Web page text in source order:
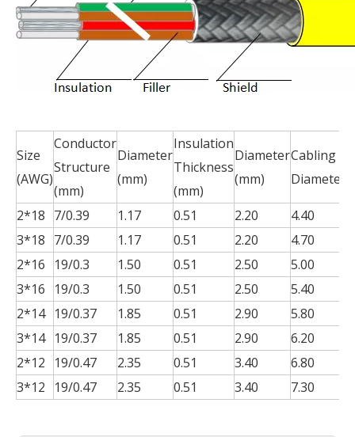
Size
(AWG)
Conductor
Structure
(mm)
Diameter
(mm)
Insulation
Thickness
(mm)
Diameter
(mm)
Cabling
Diameter
2*18 7/0.39 1.17 0.51 2.20 4.40
3*18 7/0.39 1.17 0.51 2.20 4.70
2*16
19/0.3 1.50 0.51 2.50 5.00
3*16
19/0.3 1.50 0.51 2.50 5.40
2*14 19/0.37 1.85 0.51 2.90 5.80
3*14 19/0.37 1.85 0.51 2.90 6.20
2*12
19/0.47 2.35 0.51 3.40 6.80
3*12
19/0.47 2.35 0.51 3.40 7.30